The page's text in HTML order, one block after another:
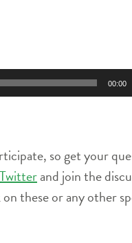
00:00
so get your
Twitterand join the
these or any other